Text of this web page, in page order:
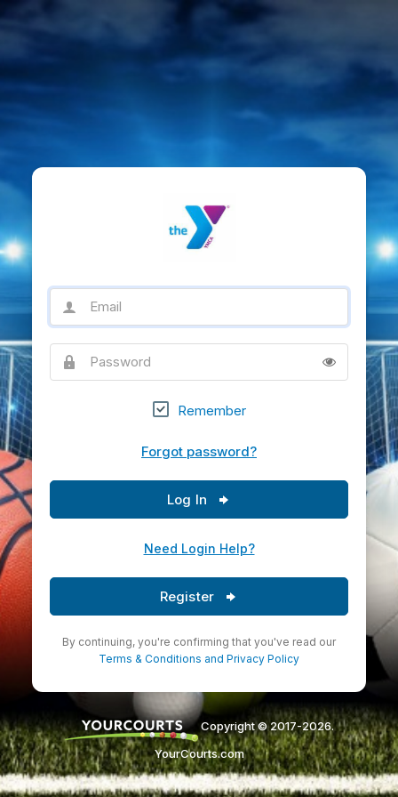
Password
Remember
Forgot password?
Log In
Need Login Help?
Register
By continuing, you're confirming that you've read our
Terms & Conditions and Privacy Policy
Copyright © 2017-2026.
YourCourts.com